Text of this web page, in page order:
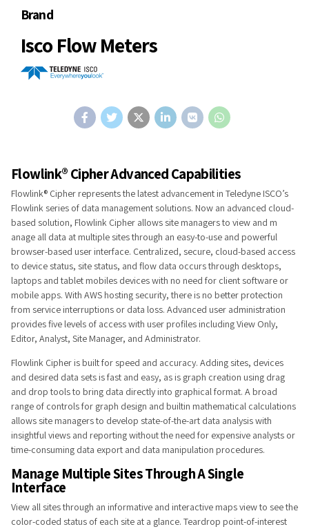
Brand
Isco Flow Meters
Fl​o​​w​link® Cip​​​her​ Advanced Capabilities
Flowlink® Cipher represents the latest advancement in Teledyne ISCO’s
Flowlink series​ of data management solutions. Now an advanced cloud-
based solution, Flowlink Cipher allows site managers to view and m​
anage all data at multiple sites through an easy-to-use and powerful
browser-based user interface. Centralized, secure, cloud-based access
to device status, site status, and flow data occurs through desktops,
laptops and tablet mobiles devices with no need for client software or
mobile apps. With AWS hosting security, there is no better protection
from service interruptions or data loss. Advanced user administration
provides five levels of access with user profiles including View Only,
Editor, Analyst, Site Manager, and Administrator.
Flowlink Cipher is built f​or speed and accuracy. Adding sites, devices
and desired data sets is fast and easy, as is graph creation using drag
and drop tools to bring data directly into graphical format. A broad
range of controls for graph design and builtin mathematical calculations
allows site managers to develop state-of-the-art data analysis with
insightful views and reporting without the need for expensive analysts or
time-consuming data export and data manipulation procedures.
Manage Multiple ​Sites Through A Single
Interface
View all sites through an informative and interactive maps view to see the
color-coded status of each site at a glance. Teardrop point-of-interest